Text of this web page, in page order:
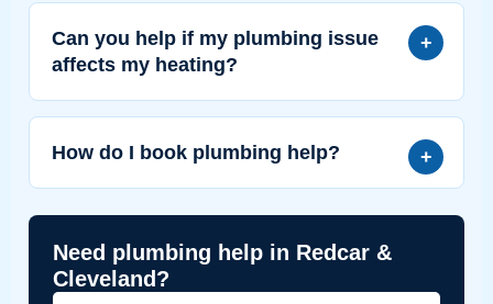
Can you help if my plumbing issue
affects my heating?
How do I book plumbing help?
Need plumbing help in Redcar &
Cleveland?